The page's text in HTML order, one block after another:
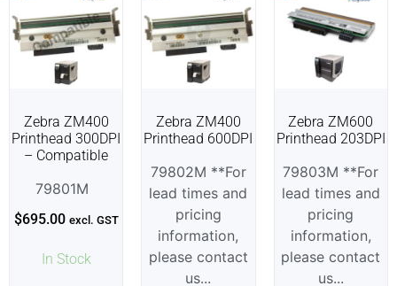
In Stock
Zebra ZM400
Printhead 300DPI
– Compatible
$695.00 excl. GST
79801M
Zebra ZM400
Printhead 600DPI
79802M **For
lead times and
pricing
information,
please contact
us...
Zebra ZM600
Printhead 203DPI
79803M **For
lead times and
pricing
information,
please contact
us...